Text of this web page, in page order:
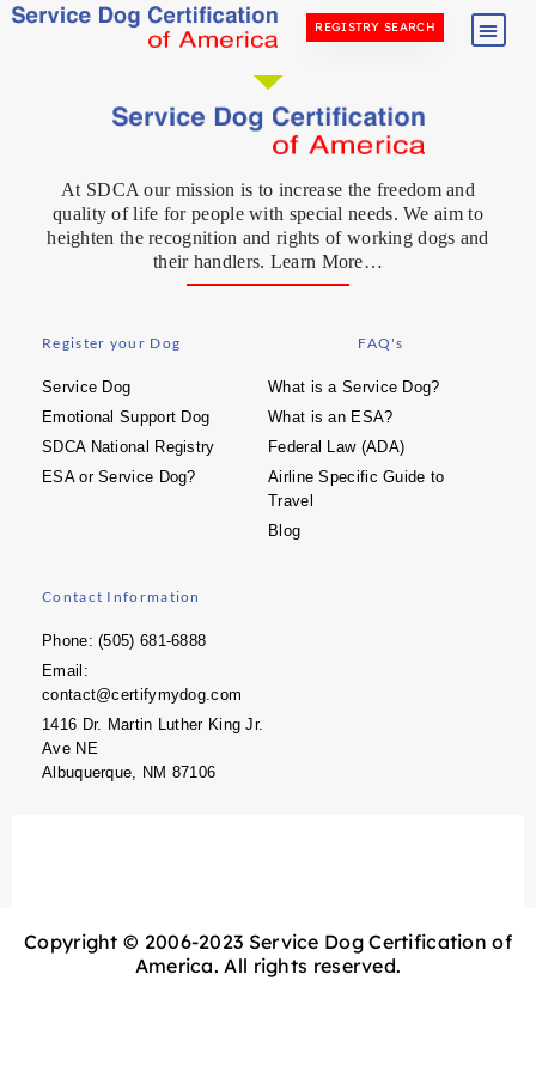
REGISTRY SEARCH
At SDCA our mission is to increase the freedom and
quality of life for people with special needs. We aim to
heighten the recognition and rights of working dogs and
their handlers. Learn More…
Register your Dog
Service Dog
Emotional Support Dog
SDCA National Registry
ESA or Service Dog?
FAQ's
What is a Service Dog?
What is an ESA?
Federal Law (ADA)
Airline Specific Guide to
Travel
Blog
Contact Information
Phone: (505) 681-6888
Email:
contact@certifymydog.com
1416 Dr. Martin Luther King Jr.
Ave NE
Albuquerque, NM 87106
Copyright © 2006-2023 Service Dog Certification of
America. All rights reserved.